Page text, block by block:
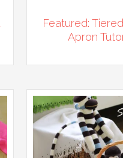
Featured:
Apron